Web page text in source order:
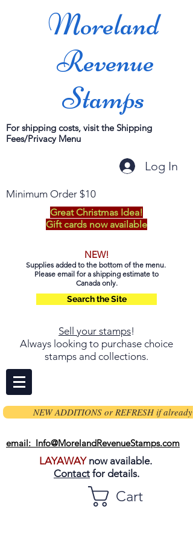
Moreland
Revenue
Stamps
For shipping costs, visit the Shipping
Fees/Privacy Menu
Log In
Minimum Order $10
Great Christmas Idea!
Gift cards now available
NEW!
Supplies added to the bottom of the menu.
Please email for a shipping estimate to
Canada only.
Search the Site
Sell your stamps!
Always looking to purchase choice
stamps and collections.
NEW ADDITIONS or REFRESH if already
email: Info@MorelandRevenueStamps.com
LAYAWAYnow available.
Contact for details.
Cart